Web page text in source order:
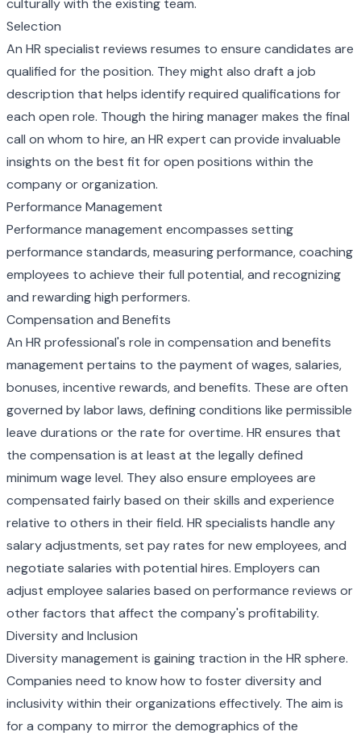
culturally with the existing team.
Selection
An HR specialist reviews resumes to ensure candidates are
qualified for the position. They might also draft a job
description that helps identify required qualifications for
each open role. Though the hiring manager makes the final
call on whom to hire, an HR expert can provide invaluable
insights on the best fit for open positions within the
company or organization.
Performance Management
Performance management encompasses setting
performance standards, measuring performance, coaching
employees to achieve their full potential, and recognizing
and rewarding high performers.
Compensation and Benefits
An HR professional's role in compensation and benefits
management pertains to the payment of wages, salaries,
bonuses, incentive rewards, and benefits. These are often
governed by labor laws, defining conditions like permissible
leave durations or the rate for overtime. HR ensures that
the compensation is at least at the legally defined
minimum wage level. They also ensure employees are
compensated fairly based on their skills and experience
relative to others in their field. HR specialists handle any
salary adjustments, set pay rates for new employees, and
negotiate salaries with potential hires. Employers can
adjust employee salaries based on performance reviews or
other factors that affect the company's profitability.
Diversity and Inclusion
Diversity management is gaining traction in the HR sphere.
Companies need to know how to foster diversity and
inclusivity within their organizations effectively. The aim is
for a company to mirror the demographics of the